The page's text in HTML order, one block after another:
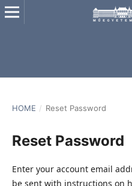
HOME / Reset Password
Reset Password
Enter your account email
be sent with instructions on